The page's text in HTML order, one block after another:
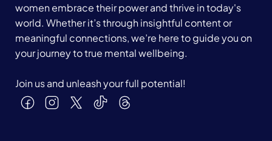
women embrace their power and thrive in today's
world. Whether it’s through insightful content or
meaningful connections, we’re here to guide you on
your journey to true mental wellbeing.
Join us and unleash your full potential!